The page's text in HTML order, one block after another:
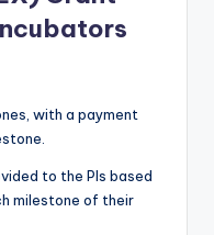
with a payment
to the PIs based
milestone of their